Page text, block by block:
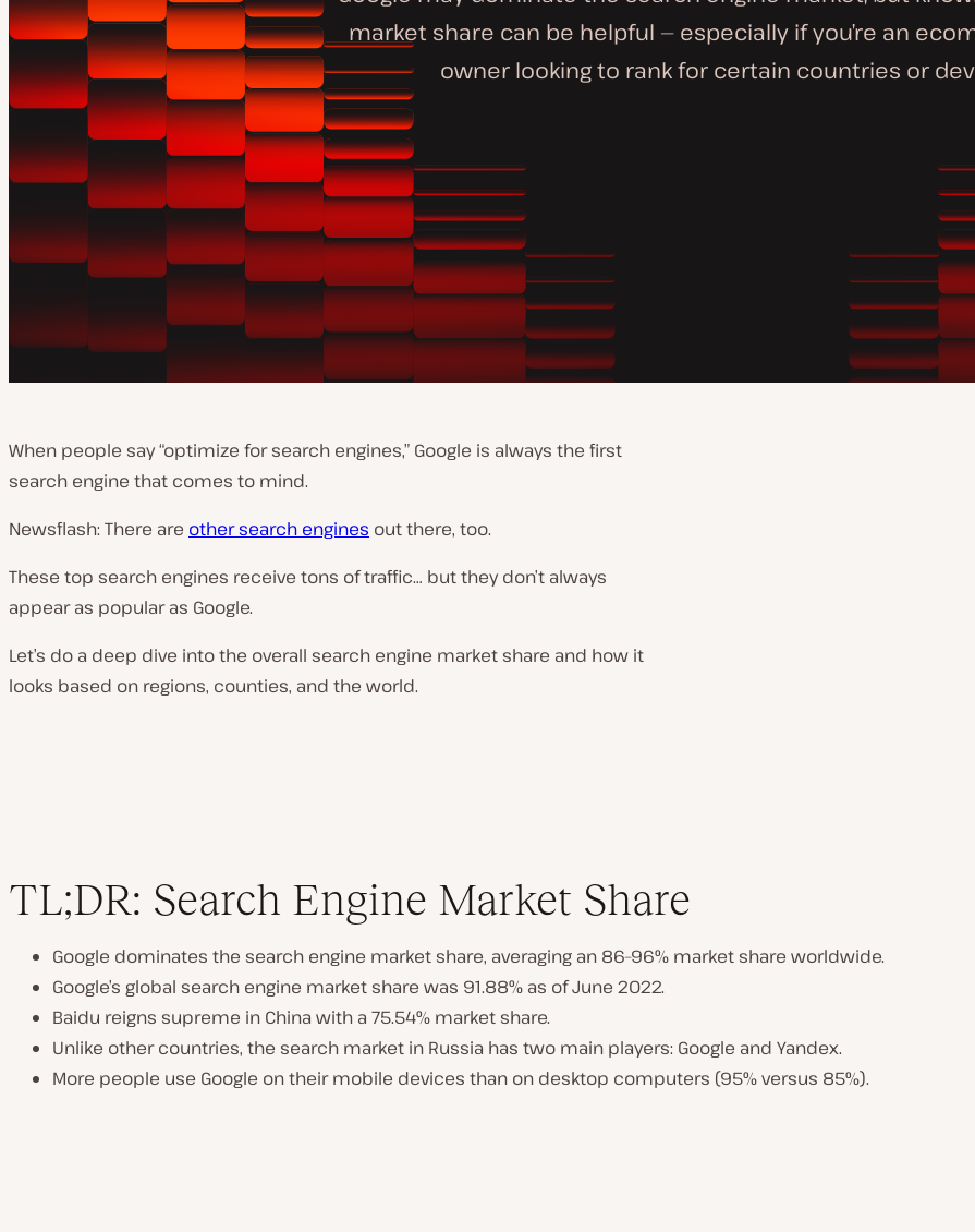
market share can be helpful — especially if you’re an
owner looking to rank for certain countries or
When people say “optimize for search engines,” Google is always the first
search engine that comes to mind.
Newsflash: There are other search engines out there, too.
These top search engines receive tons of traffic… but they don’t always
appear as popular as Google.
Let’s do a deep dive into the overall search engine market share and how it
looks based on regions, counties, and the world.
TL;DR: Search Engine Market Share
Google dominates the search engine market share, averaging an 86–96% market share worldwide.
Google’s global search engine market share was 91.88% as of June 2022.
Baidu reigns supreme in China with a 75.54% market share.
Unlike other countries, the search market in Russia has two main players: Google and Yandex.
More people use Google on their mobile devices than on desktop computers (95% versus 85%).